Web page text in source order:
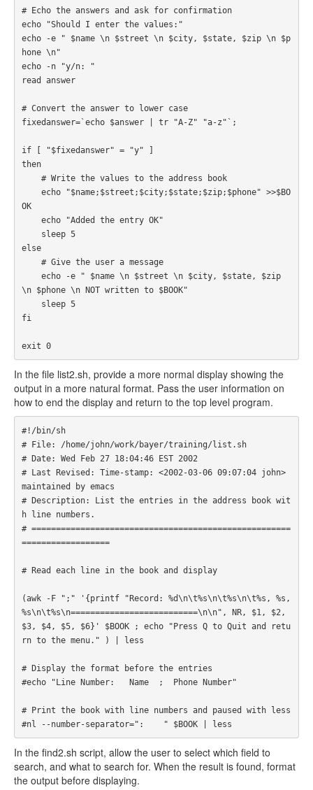
# Echo the answers and ask for confirmation
echo "Should I enter the values:"
echo -e " $name \n $street \n $city, $state, $zip \n $p
hone \n"
echo -n "y/n: "
read answer
# Convert the answer to lower case
fixedanswer=`echo $answer | tr "A-Z" "a-z"`;
if [ "$fixedanswer" = "y" ]
then
OK
else
\n $phone \n NOT written to $BOOK"
fi
exit 0
In the file list2.sh, provide a more normal display showing the
output in a more natural format. Pass the user information on
how to end the display and return to the top level program.
#!/bin/sh
# File: /home/john/work/bayer/training/list.sh
# Date: Wed Feb 27 18:04:46 EST 2002
# Last Revised: Time-stamp: <2002-03-06 09:07:04 john>
maintained by emacs
# Description: List the entries in the address book wit
h line numbers.
# =====================================================
==================
# Read each line in the book and display
(awk -F ";" '{printf "Record: %d\n\t%s\n\t%s\n\t%s, %s,
%s\n\t%s\n==========================\n\n", NR, $1, $2,
$3, $4, $5, $6}' $BOOK ; echo "Press Q to Quit and retu
rn to the menu." ) | less
# Display the format before the entries
#echo "Line Number:   Name  ;  Phone Number"
# Print the book with line numbers and paused with less
#nl --number-separator=":    " $BOOK | less
In the find2.sh script, allow the user to select which field to
search, and what to search for. When the result is found, format
the output before displaying.